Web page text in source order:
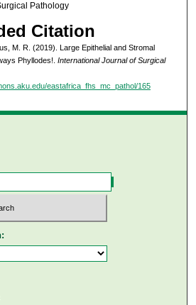
Pathology
Citation
M. R. (2019). Large Epithelial and Stromal
Phyllodes!. International Journal of Surgical
eastafrica_fhs_mc_pathol/165